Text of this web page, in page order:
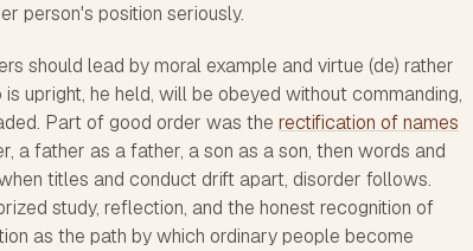
person's position seriously.
should lead by moral example and virtue (de) rather
upright, he held, will be obeyed without commanding,
Part of good order was the rectification of names
a father as a father, a son as a son, then words and
titles and conduct drift apart, disorder follows.
study, reflection, and the honest recognition of
as the path by which ordinary people become